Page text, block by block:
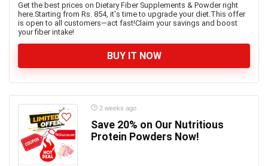
Get the best prices on Dietary Fiber Supplements & Powder right
here.Starting from Rs. 854, it's time to upgrade your diet.This offer
is open to all customers—act fast!Claim your savings and boost
your fiber intake!
BUY IT NOW
2 weeks ago
Save 20% on Our Nutritious
Protein Powders Now!